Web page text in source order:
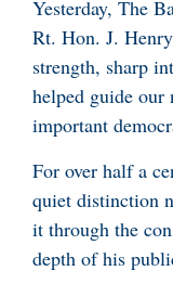
Yesterday, The
Rt. Hon. J.
strength, sharp
helped guide our
important
For over half a
quiet distinction
it through the
depth of his